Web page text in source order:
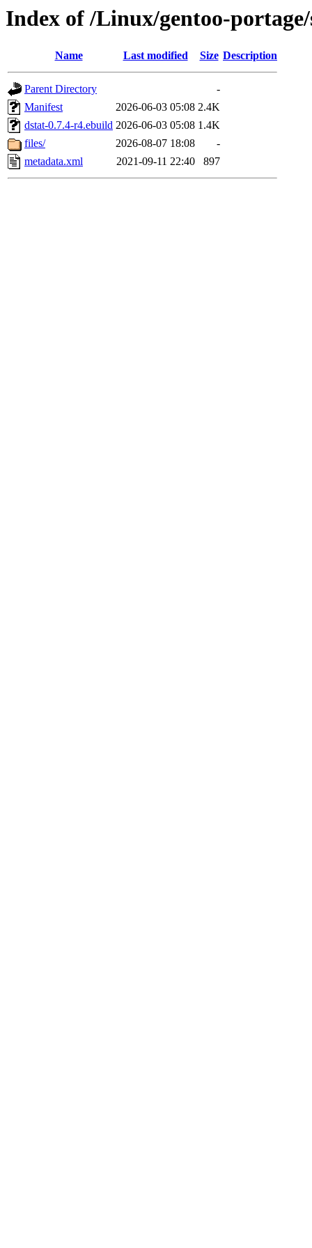
Index of /Linux/gentoo-
Name Last modified Size Description
Parent Directory
-
Manifest
2026-06-03 05:08 2.4K
dstat-0.7.4-r4.ebuild 2026-06-03 05:08 1.4K
files/
2026-08-07 18:08
-
metadata.xml
2021-09-11 22:40 897